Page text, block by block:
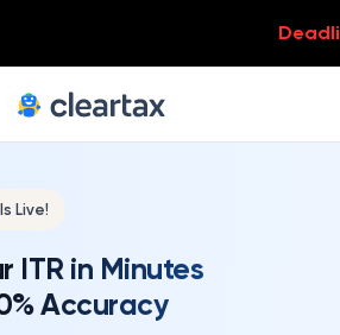
Live!
ITR in Minutes
Accuracy